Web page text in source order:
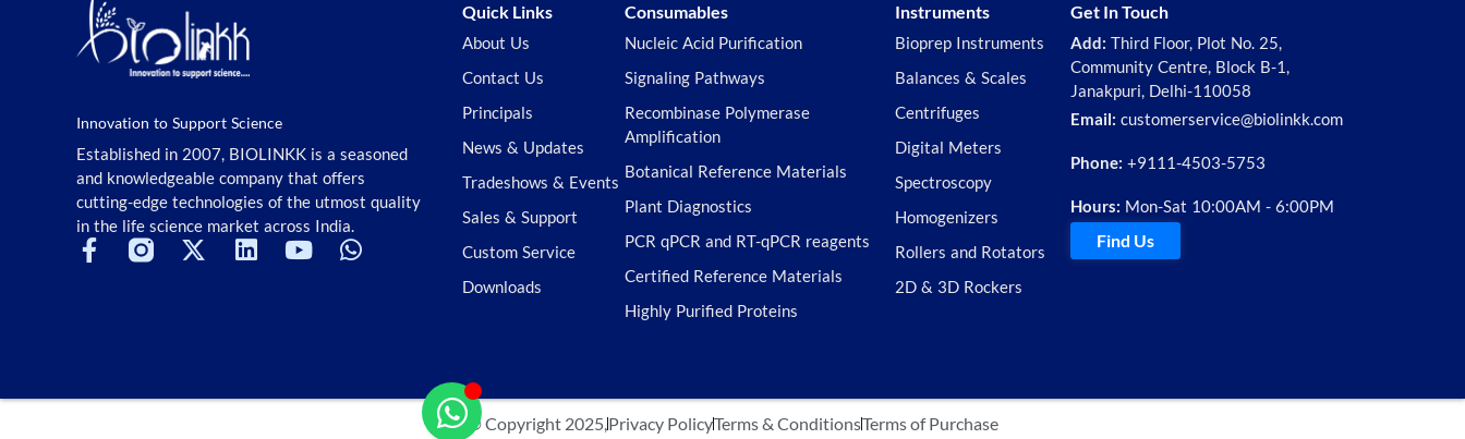
Innovation to Support Science
Established in 2007, BIOLINKK is a seasoned
and knowledgeable company that offers
cutting-edge technologies of the utmost quality
in the life science market across India.
Quick Links
About Us
Contact Us
Principals
News & Updates
Tradeshows & Events
Sales & Support
Custom Service
Downloads
Consumables
Nucleic Acid Purification
Signaling Pathways
Recombinase Polymerase
Amplification
Botanical Reference Materials
Plant Diagnostics
PCR qPCR and RT-qPCR reagents
Certified Reference Materials
Highly Purified Proteins
Instruments
Bioprep Instruments
Balances & Scales
Centrifuges
Digital Meters
Spectroscopy
Homogenizers
Rollers and Rotators
2D & 3D Rockers
Get In Touch
Add: Third Floor, Plot No. 25,
Community Centre, Block B-1,
Janakpuri, Delhi-110058
Email: customerservice@biolinkk.com
Phone: +9111-4503-5753
Hours: Mon-Sat 10:00AM - 6:00PM
Find Us
© Copyright 2025,Privacy PolicyTerms & ConditionsTerms of Purchase